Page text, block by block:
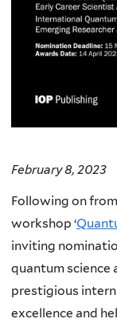
February 8, 2023
Following on
workshop ‘
inviting
quantum science
prestigious
excellence and